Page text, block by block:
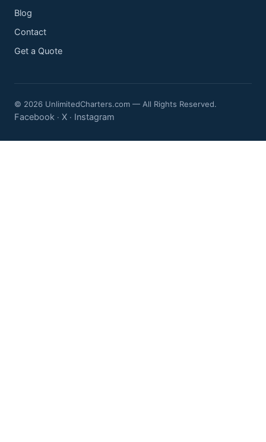
Blog
Contact
Get a Quote
© 2026 UnlimitedCharters.com — All Rights Reserved.
Facebook · X · Instagram